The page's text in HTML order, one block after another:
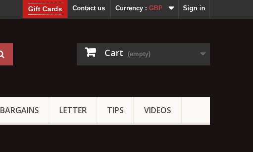
Sign in
Currency : GBP
Contact us
Gift Cards
Cart (empty)
BARGAINS LETTER TIPS VIDEOS